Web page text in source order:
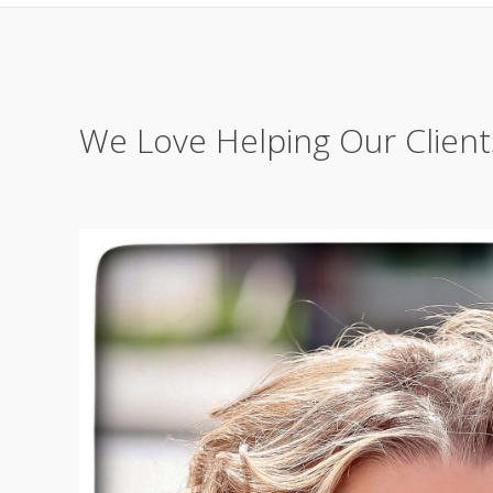
We Love Helping Our